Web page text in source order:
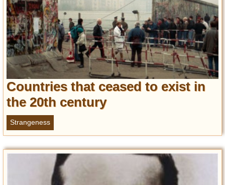
Countries that ceased to exist in
the 20th century
Strangeness